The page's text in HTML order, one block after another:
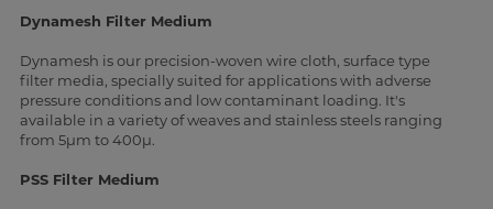
Dynamesh Filter Medium
Dynamesh is our precision-woven wire cloth, surface type
filter media, specially suited for applications with adverse
pressure conditions and low contaminant loading. It's
available in a variety of weaves and stainless steels ranging
from 5µm to 400µ.
PSS Filter Medium